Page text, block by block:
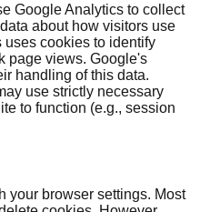
Google Analytics to collect
about how visitors use
uses cookies to identify
page views. Google's
handling of this data.
use strictly necessary
to function (e.g., session
your browser settings. Most